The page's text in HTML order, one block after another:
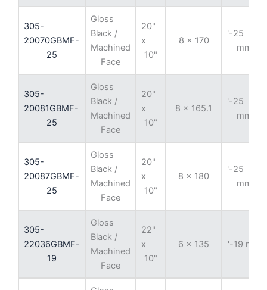
305-
20070GBMF-
25
Gloss
Black /
Machined
Face
20"
x
10"
8 x 170
'-25
mm
305-
20081GBMF-
25
Gloss
Black /
Machined
Face
20"
x
10"
8 x 165.1
'-25
mm
305-
20087GBMF-
25
Gloss
Black /
Machined
Face
20"
x
10"
8 x 180
'-25
mm
305-
22036GBMF-
19
Gloss
Black /
Machined
Face
22"
x
10"
6 x 135 '-19 mm